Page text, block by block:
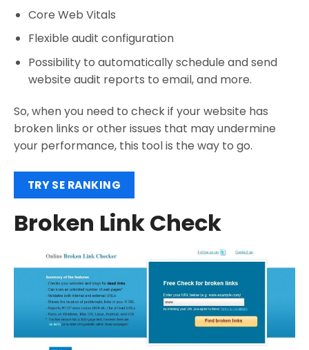
Core Web Vitals
Flexible audit configuration
Possibility to automatically schedule and send
website audit reports to email, and more.
So, when you need to check if your website has
broken links or other issues that may undermine
your performance, this tool is the way to go.
TRY SE RANKING
Broken Link Check